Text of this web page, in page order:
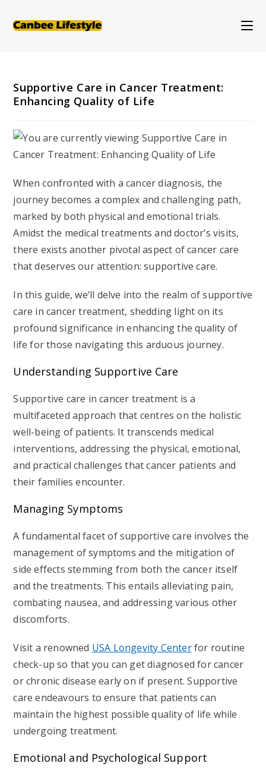
Supportive Care in Cancer Treatment:
Enhancing Quality of Life
When confronted with a cancer diagnosis, the
journey becomes a complex and challenging path,
marked by both physical and emotional trials.
Amidst the medical treatments and doctor’s visits,
there exists another pivotal aspect of cancer care
that deserves our attention: supportive care.
In this guide, we’ll delve into the realm of supportive
care in cancer treatment, shedding light on its
profound significance in enhancing the quality of
life for those navigating this arduous journey.
Understanding Supportive Care
Supportive care in cancer treatment is a
multifaceted approach that centres on the holistic
well-being of patients. It transcends medical
interventions, addressing the physical, emotional,
and practical challenges that cancer patients and
their families encounter.
Managing Symptoms
A fundamental facet of supportive care involves the
management of symptoms and the mitigation of
side effects stemming from both the cancer itself
and the treatments. This entails alleviating pain,
combating nausea, and addressing various other
discomforts.
Visit a renowned USA Longevity Centerfor routine
check-up so that you can get diagnosed for cancer
or chronic disease early on if present. Supportive
care endeavours to ensure that patients can
maintain the highest possible quality of life while
undergoing treatment.
Emotional and Psychological Support